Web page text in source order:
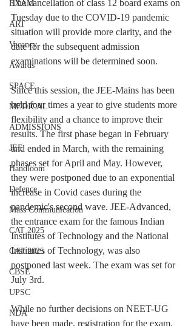
EXAM
ART
Vacancy
Awards
SPACE
MEDICAL
ADMISSIONS
JEE
Handloom
Defence
Mass Communication
CAT 2025
CAT 2025
CBSE
UPSC
NDA
The cancellation of class 12 board exams on
Tuesday due to the COVID-19 pandemic
situation will provide more clarity, and the
date for the subsequent admission
examinations will be determined soon.
Since this session, the JEE-Mains has been
held four times a year to give students more
flexibility and a chance to improve their
results. The first phase began in February
and ended in March, with the remaining
phases set for April and May. However,
they were postponed due to an exponential
increase in Covid cases during the
pandemic's second wave. JEE-Advanced,
the entrance exam for the famous Indian
Institutes of Technology and the National
Institutes of Technology, was also
postponed last week. The exam was set for
July 3rd.
While no further decisions on NEET-UG
have been made, registration for the exam,